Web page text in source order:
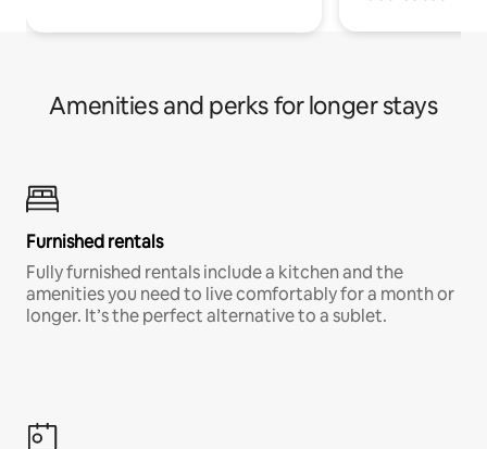
Amenities and perks for longer stays
Furnished rentals
Fully furnished rentals include a kitchen and the
amenities you need to live comfortably for a month or
longer. It’s the perfect alternative to a sublet.